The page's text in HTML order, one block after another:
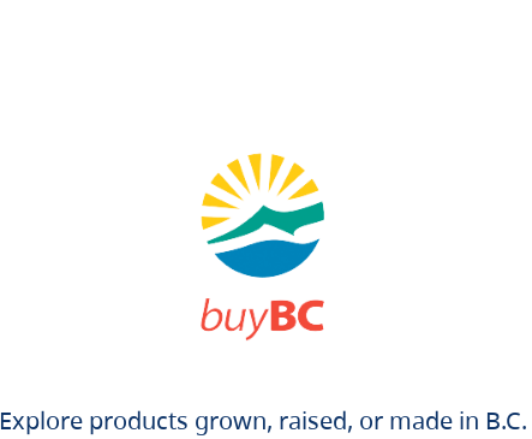
Explore products grown, raised, or made in B.C.